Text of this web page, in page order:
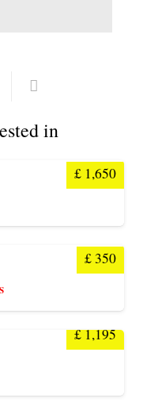
in
£ 1,650
£ 350
£1,195